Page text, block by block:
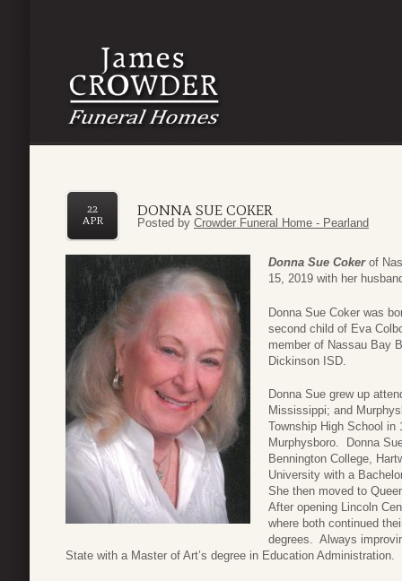
DONNA SUE COKER
22
APR
Posted by Crowder Funeral Home - Pearland
Donna Sue Coker of
15, 2019 with her
Donna Sue Coker was
second child of Eva
member of Nassau Bay
Dickinson ISD.
Donna Sue grew up
Mississippi; and
Township High School in
Murphysboro. Donna
Bennington College,
University with a
She then moved to
After opening Lincoln
where both continued
degrees. Always
State with a Master of Art’s degree in Education Administration.